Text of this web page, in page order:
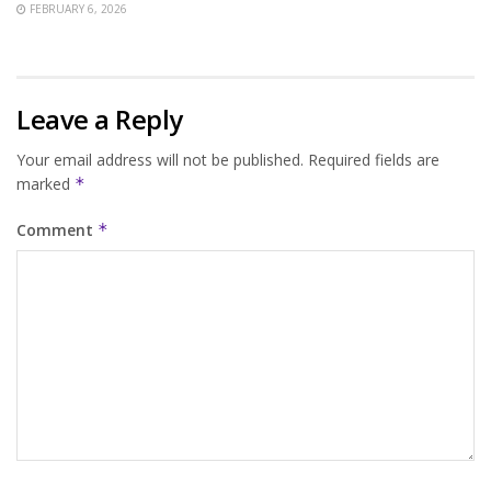
FEBRUARY 6, 2026
Leave a Reply
Your email address will not be published. Required fields are
marked *
Comment *